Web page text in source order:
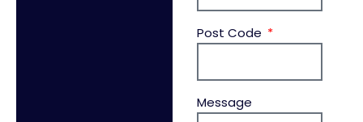
Post Code
Message